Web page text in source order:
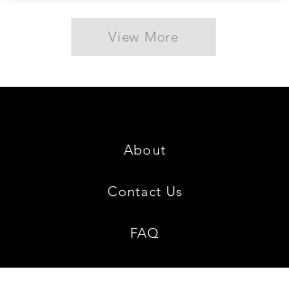
View More
About
Contact Us
FAQ